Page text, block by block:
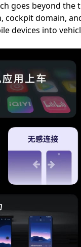
goes beyond
cockpit domain,
devices into